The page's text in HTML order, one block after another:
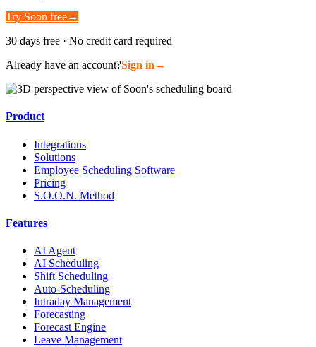
Try Soon free→
30 days free · No credit card required
Already have an account?Sign in →
Product
Integrations
Solutions
Employee Scheduling Software
Pricing
S.O.O.N. Method
Features
AI Agent
AI Scheduling
Shift Scheduling
Auto-Scheduling
Intraday Management
Forecasting
Forecast Engine
Leave Management